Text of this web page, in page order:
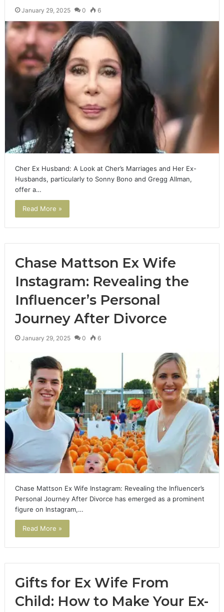
January 29, 2025 0 6
Cher Ex Husband: A Look at Cher’s Marriages and Her Ex-
Husbands, particularly to Sonny Bono and Gregg Allman,
offer a…
Read More »
Chase Mattson Ex Wife
Instagram: Revealing the
Influencer’s Personal
Journey After Divorce
January 29, 2025 0 6
Chase Mattson Ex Wife Instagram: Revealing the Influencer’s
Personal Journey After Divorce has emerged as a prominent
figure on Instagram,…
Read More »
Gifts for Ex Wife From
Child: How to Make Your Ex-